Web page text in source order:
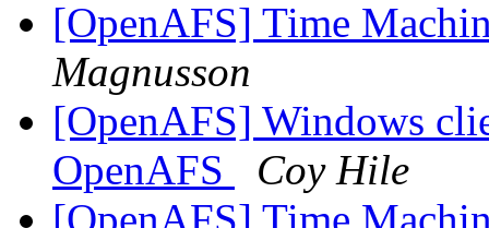
[OpenAFS] Time
Magnusson
[OpenAFS] Windows
OpenAFS
Coy Hile